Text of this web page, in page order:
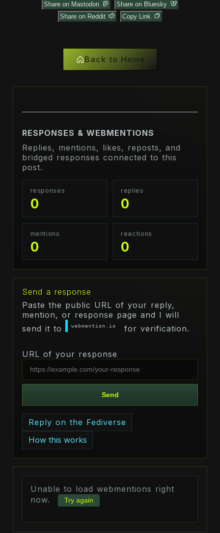
Share on Mastodon
Share on Bluesky
Share on Reddit
Copy Link
Back to Home
RESPONSES & WEBMENTIONS
Replies, mentions, likes, reposts, and
bridged responses connected to this
post.
responses
0
replies
0
mentions
0
reactions
0
Send a response
Paste the public URL of your reply,
mention, or response page and I will
send it to
webmention.io for verification.
URL of your response
Send
Reply on the Fediverse
How this works
Unable to load webmentions right
now.
Try again